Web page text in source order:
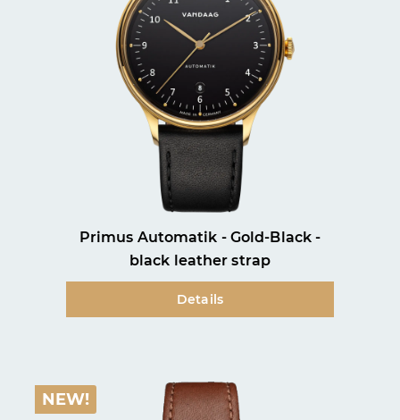
data protection information
and accepted our
general terms and conditions.
Subscribe
Close
Primus Automatik - Gold-Black -
black leather strap
Details
NEW!